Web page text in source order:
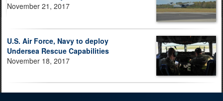
November 21, 2017
U.S. Air Force, Navy to deploy
Undersea Rescue Capabilities
November 18, 2017